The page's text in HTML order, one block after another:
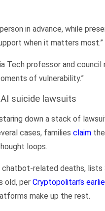
in advance, while
when it matters most.”
Tech professor and
of vulnerability.”
suicide lawsuits
down a stack of
cases, families claim
loops.
chatbot-related deaths,
old, per Cryptopolitan’s
make up the rest.